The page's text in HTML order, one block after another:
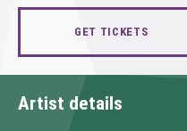
GET TICKETS
Artist details